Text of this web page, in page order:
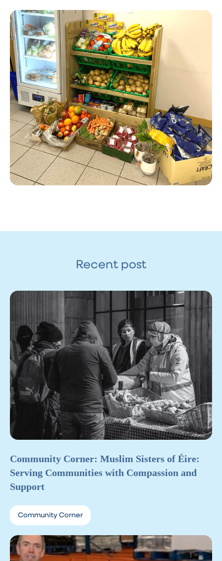
Recent post
Community Corner: Muslim Sisters of Éire:
Serving Communities with Compassion and
Support
Community Corner